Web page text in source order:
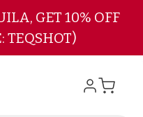
to main content
GET 10% OFF
TEQSHOT)